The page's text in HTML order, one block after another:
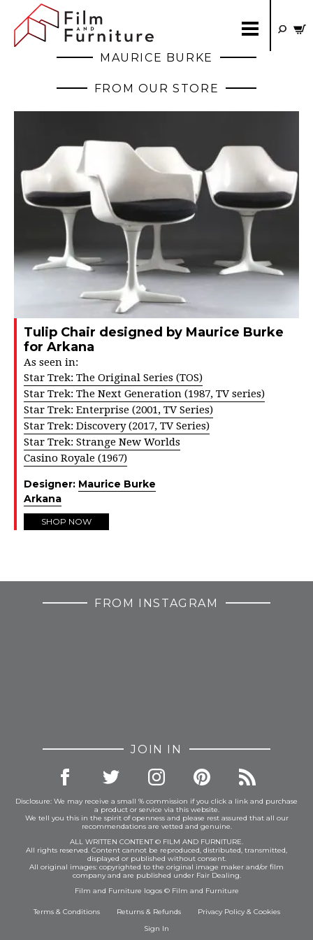
MAURICE BURKE
FROM OUR STORE
Tulip Chair designed by Maurice Burke
for Arkana
As seen in:
Star Trek: The Original Series (TOS)
Star Trek: The Next Generation (1987, TV series)
Star Trek: Enterprise (2001, TV Series)
Star Trek: Discovery (2017, TV Series)
Star Trek: Strange New Worlds
Casino Royale (1967)
Designer: Maurice Burke
Arkana
SHOP NOW
FROM INSTAGRAM
JOIN IN
Disclosure: We may receive a small % commission if you click a link and purchase
a product or service via this website.
We tell you this in the spirit of openness and please rest assured that all our
recommendations are vetted and genuine.
ALL WRITTEN CONTENT © FILM AND FURNITURE.
All rights reserved. Content cannot be reproduced, distributed, transmitted,
displayed or published without consent.
All original images: copyrighted to the original image maker and/or film
company and are published under Fair Dealing.
Film and Furniture logos © Film and Furniture
Terms & Conditions Returns & Refunds Privacy Policy& Cookies
Sign In